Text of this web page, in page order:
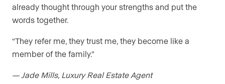
already thought through your strengths and put the
words together.
“They refer me, they trust me, they become like a
member of the family.”
— Jade Mills, Luxury Real Estate Agent